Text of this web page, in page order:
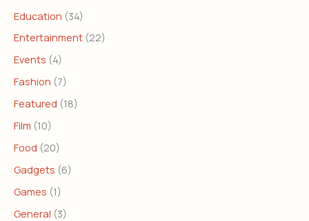
Education (34)
Entertainment (22)
Events (4)
Fashion (7)
Featured (18)
Film (10)
Food (20)
Gadgets (6)
Games (1)
General (3)